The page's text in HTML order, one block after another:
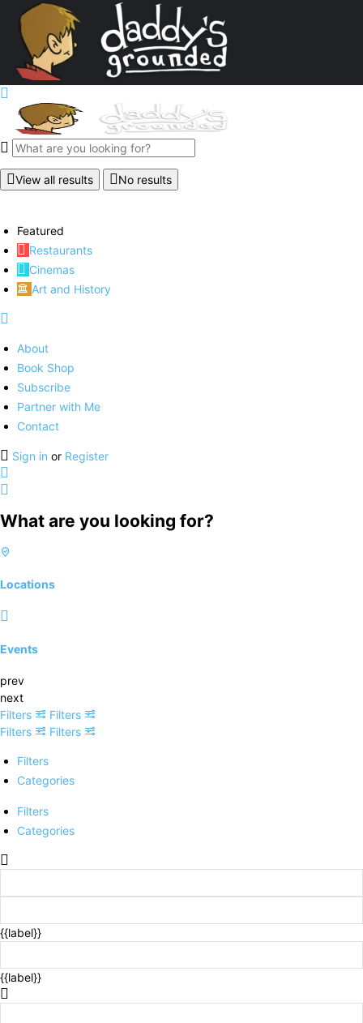
View all results No results
Featured
Restaurants
Cinemas
Art and History
About
Book Shop
Subscribe
Partner with Me
Contact
Sign in or Register
What are you looking for?
Locations
Events
prev
next
Filters
Filters
Filters
Filters
Filters
Categories
Filters
Categories
{{label}}
{{label}}